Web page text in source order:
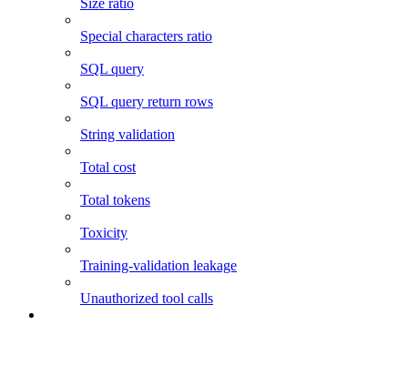
Size ratio
Special characters ratio
SQL query
SQL query return rows
String validation
Total cost
Total tokens
Toxicity
Training-validation leakage
Unauthorized tool calls